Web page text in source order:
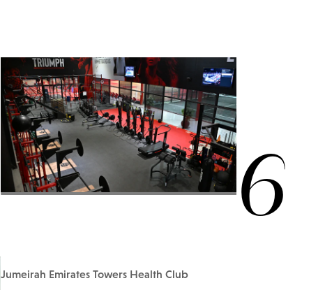
6
Jumeirah Emirates Towers Health Club